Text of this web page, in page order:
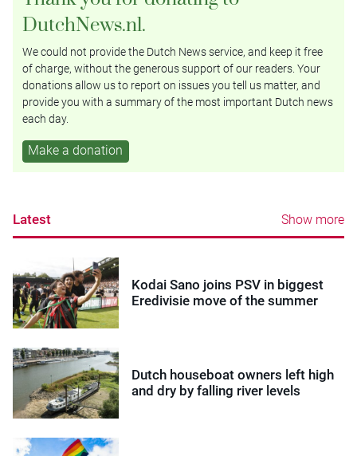
DutchNews.nl.
We could not provide the Dutch News service, and keep it free
of charge, without the generous support of our readers. Your
donations allow us to report on issues you tell us matter, and
provide you with a summary of the most important Dutch news
each day.
Make a donation
Latest Show more
Kodai Sano joins PSV in biggest
Eredivisie move of the summer
Dutch houseboat owners left high
and dry by falling river levels